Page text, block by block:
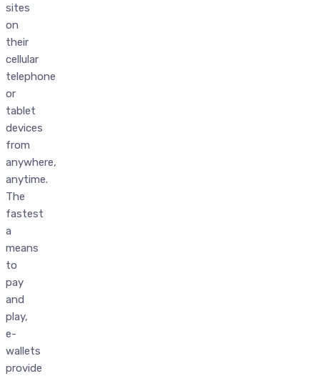
sites
on
their
cellular
telephone
or
tablet
devices
from
anywhere,
anytime.
The
fastest
a
means
to
pay
and
play,
e-
wallets
provide